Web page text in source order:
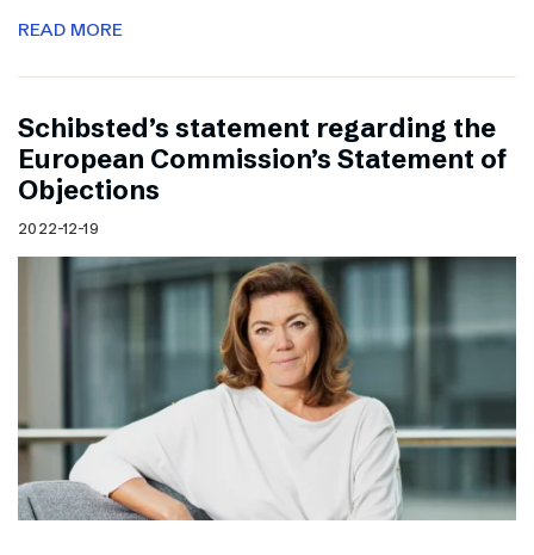
READ MORE
Schibsted’s statement regarding the
European Commission’s Statement of
Objections
2022-12-19